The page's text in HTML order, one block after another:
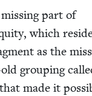
part of
which
as the
group­ing
made it